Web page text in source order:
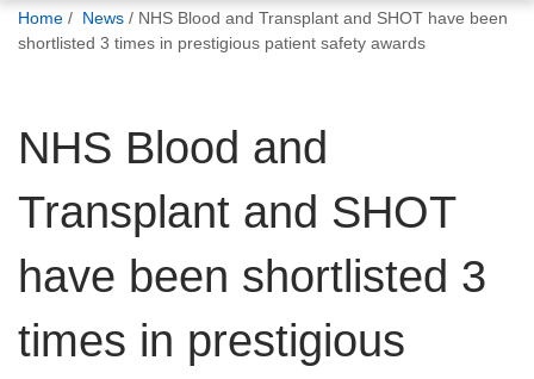
You
are
Home News
NHS Blood and Transplant and SHOT have been
shortlisted 3 times in prestigious patient safety awards
NHS Blood and
Transplant and SHOT
have been shortlisted 3
times in prestigious